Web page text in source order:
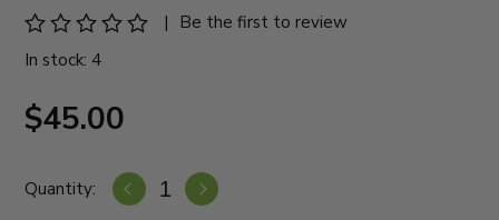
|
Be the first to review
In stock: 4
$45.00
Quantity: